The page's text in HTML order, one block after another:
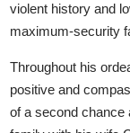
violent history and
maximum-security
Throughout his
positive and
of a second chance